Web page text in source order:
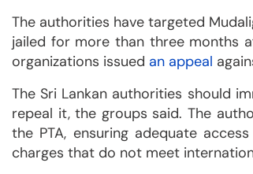
The authorities have targeted
jailed for more than three months
organizations issued an appeal
The Sri Lankan authorities should
repeal it, the groups said. The
the PTA, ensuring adequate
charges that do not meet